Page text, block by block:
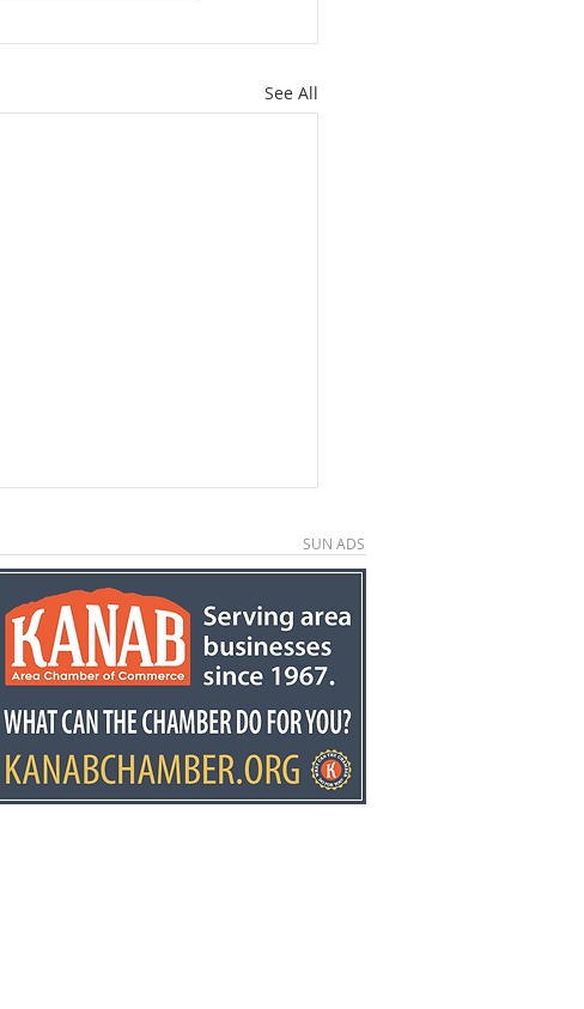
See All
Seniors invited to second
annual Country
Hoedown
SUN ADS